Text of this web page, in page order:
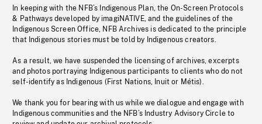
In keeping with the NFB’s Indigenous Plan, the On-Screen Protocols
& Pathways developed by imagiNATIVE, and the guidelines of the
Indigenous Screen Office, NFB Archives is dedicated to the principle
that Indigenous stories must be told by Indigenous creators.
As a result, we have suspended the licensing of archives, excerpts
and photos portraying Indigenous participants to clients who do not
self-identify as Indigenous (First Nations, Inuit or Métis).
We thank you for bearing with us while we dialogue and engage with
Indigenous communities and the NFB’s Industry Advisory Circle to